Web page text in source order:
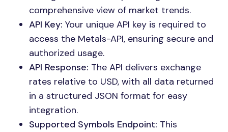
comprehensive view of market trends.
API Key: Your unique API key is required to
access the Metals-API, ensuring secure and
authorized usage.
API Response: The API delivers exchange
rates relative to USD, with all data returned
in a structured JSON format for easy
integration.
Supported Symbols Endpoint: This